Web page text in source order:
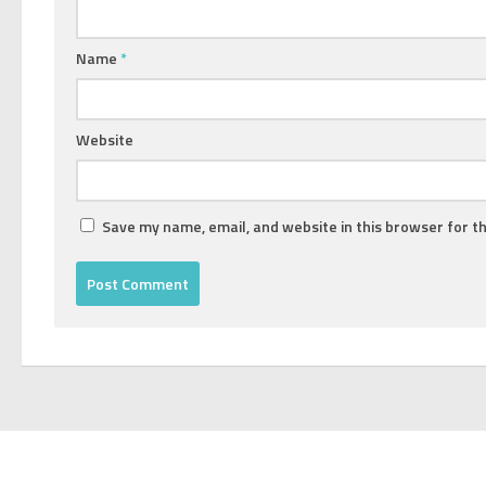
Name *
Website
Save my name, email, and website in this browser for